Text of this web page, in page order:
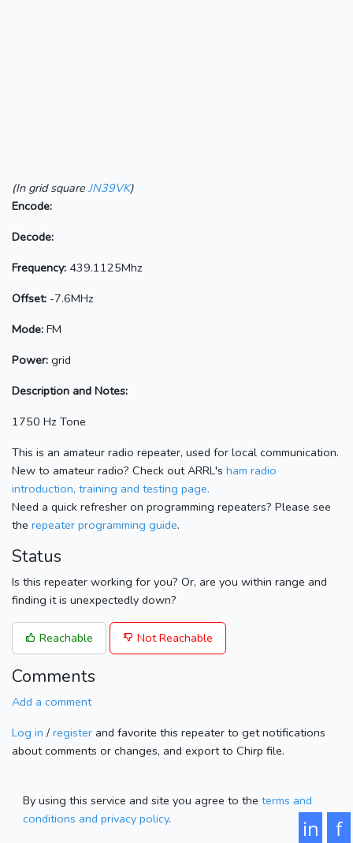
(In grid square JN39VK)
Encode:
Decode:
Frequency: 439.1125Mhz
Offset: -7.6MHz
Mode: FM
Power: grid
Description and Notes:
1750 Hz Tone
This is an amateur radio repeater, used for local communication.
New to amateur radio? Check out ARRL's ham radio
introduction, training and testing page.
Need a quick refresher on programming repeaters? Please see
the repeater programming guide.
Status
Is this repeater working for you? Or, are you within range and
finding it is unexpectedly down?
Reachable Not Reachable
Comments
Add a comment
Log in / register and favorite this repeater to get notifications
about comments or changes, and export to Chirp file.
By using this service and site you agree to the terms and
conditions and privacy policy. f
in